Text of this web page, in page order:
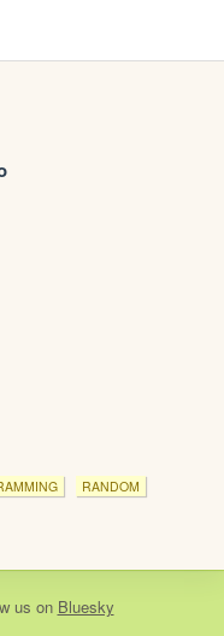
RANDOM
us on Bluesky